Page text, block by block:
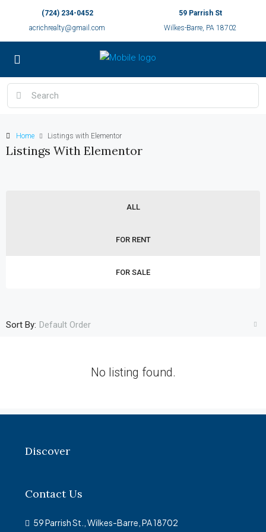
(724) 234-0452
acrichrealty@gmail.com
59 Parrish St
Wilkes-Barre, PA 18702
Home Listings with Elementor
Listings With Elementor
ALL
FOR RENT
FOR SALE
Sort By: Default Order
No listing found.
Discover
Contact Us
59 Parrish St., Wilkes-Barre, PA 18702